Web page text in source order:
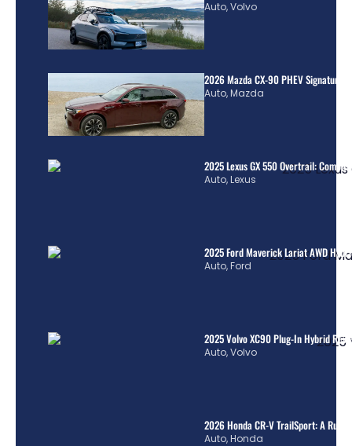
Auto,Volvo
2026 Mazda CX-90 PHEV Signature
Auto,Mazda
2025 Lexus GX 550 Overtrail:
Auto,Lexus
2025 Ford Maverick Lariat AWD
Auto,Ford
2025 Volvo XC90 Plug-In Hybrid
Auto,Volvo
2026 Honda CR-V TrailSport: A
Auto,Honda